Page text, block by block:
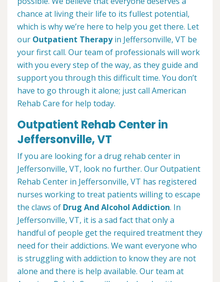
chance at living their life to its fullest potential,
which is why we’re here to help you get there. Let
our Outpatient Therapyin Jeffersonville, VT be
your first call. Our team of professionals will work
with you every step of the way, as they guide and
support you through this difficult time. You don’t
have to go through it alone; just call American
Rehab Care for help today.
Outpatient Rehab Center in
Jeffersonville, VT
If you are looking for a drug rehab center in
Jeffersonville, VT, look no further. Our Outpatient
Rehab Center in Jeffersonville, VT has registered
nurses working to treat patients willing to escape
the claws of Drug And Alcohol Addiction. In
Jeffersonville, VT, it is a sad fact that only a
handful of people get the required treatment they
need for their addictions. We want everyone who
is struggling with addiction to know they are not
alone and there is help available. Our team at